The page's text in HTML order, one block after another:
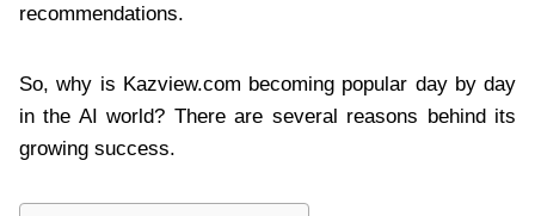
recommendations.
So, why is Kazview.com becoming popular day by day
in the AI world? There are several reasons behind its
growing success.